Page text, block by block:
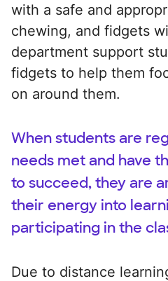
with a safe and
chewing, and fidgets
department support
fidgets to help them
on around them.
When students are
needs met and have
to succeed, they are
their energy into
participating in the
Due to distance